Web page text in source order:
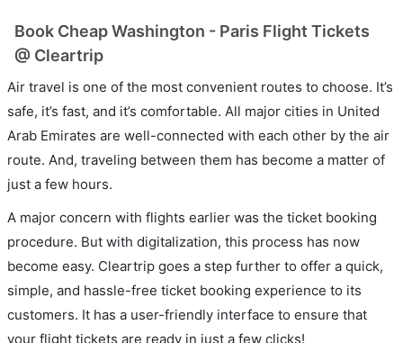
Book Cheap Washington - Paris Flight Tickets
@ Cleartrip
Air travel is one of the most convenient routes to choose. It’s
safe, it’s fast, and it’s comfortable. All major cities in United
Arab Emirates are well-connected with each other by the air
route. And, traveling between them has become a matter of
just a few hours.
A major concern with flights earlier was the ticket booking
procedure. But with digitalization, this process has now
become easy. Cleartrip goes a step further to offer a quick,
simple, and hassle-free ticket booking experience to its
customers. It has a user-friendly interface to ensure that
your flight tickets are ready in just a few clicks!